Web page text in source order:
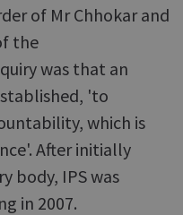
of Mr Chhokar and
the
was that an
'to
which is
After initially
body, IPS was
in 2007.